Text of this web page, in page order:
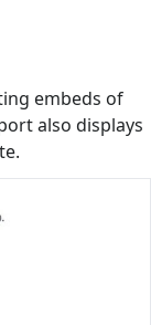
embeds of
also displays